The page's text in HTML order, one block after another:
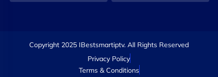
Copyright 2025 IBestsmartiptv. All Rights Reserved
Privacy Policy
Terms & Conditions